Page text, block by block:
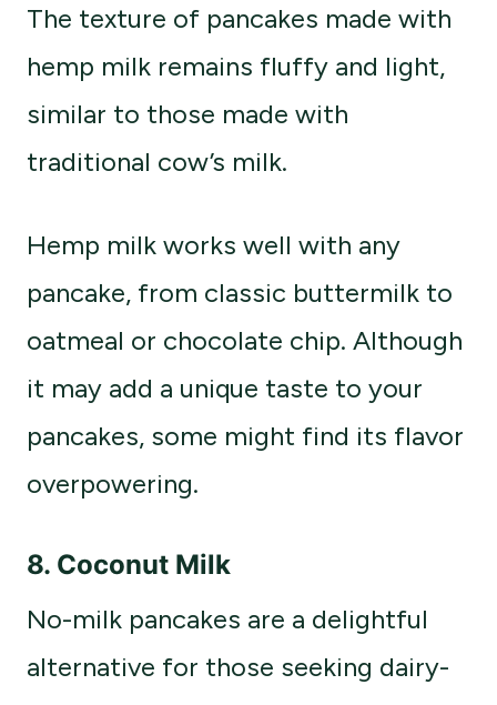
The texture of pancakes made with
hemp milk remains fluffy and light,
similar to those made with
traditional cow’s milk.
Hemp milk works well with any
pancake, from classic buttermilk to
oatmeal or chocolate chip. Although
it may add a unique taste to your
pancakes, some might find its flavor
overpowering.
8. Coconut Milk
No-milk pancakes are a delightful
alternative for those seeking dairy-